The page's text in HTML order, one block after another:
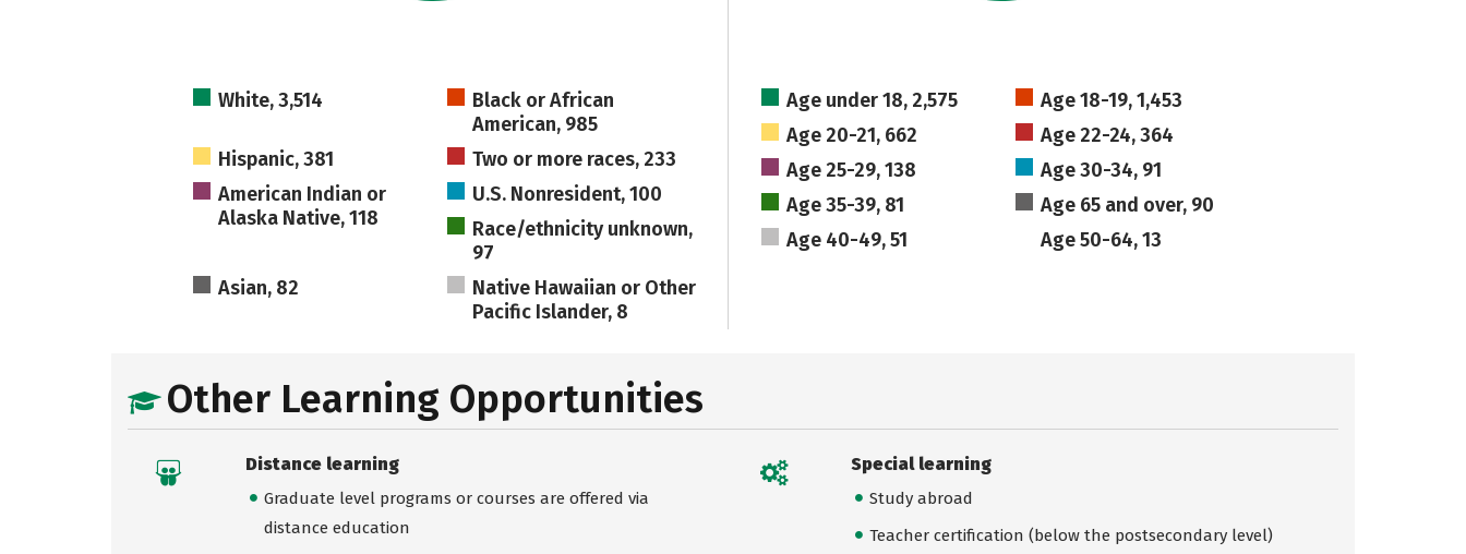
White, 3,514
Black or African
American, 985
Hispanic, 381
Two or more races, 233
American Indian or
Alaska Native, 118
U.S. Nonresident, 100
Race/ethnicity unknown,
97
Asian, 82
Native Hawaiian or Other
Pacific Islander, 8
Age under 18, 2,575
Age 18-19, 1,453
Age 20-21, 662
Age 22-24, 364
Age 25-29, 138
Age 30-34, 91
Age 35-39, 81
Age 65 and over, 90
Age 40-49, 51
Age 50-64, 13
Other Learning Opportunities
Distance learning
Graduate level programs or courses are offered via
distance education
Special learning
Study abroad
Teacher certification (below the postsecondary level)